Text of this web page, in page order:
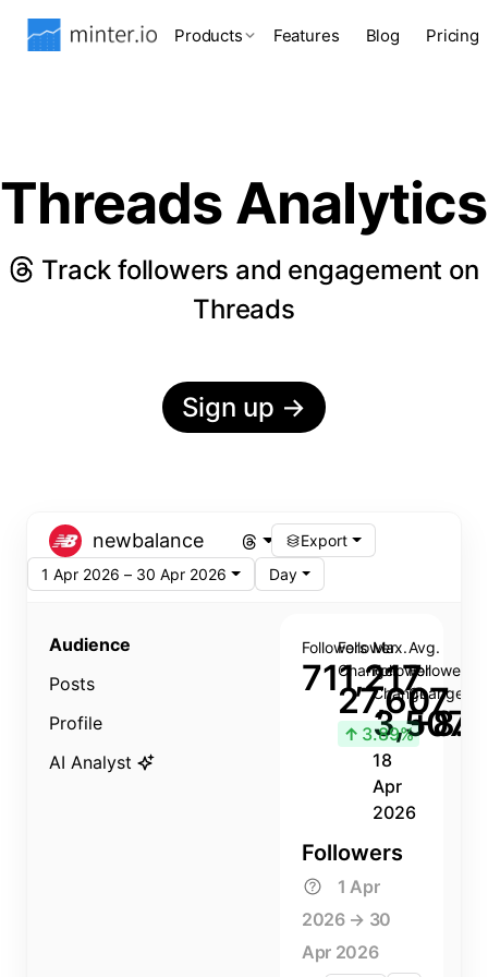
Products Features Blog Pricing
Threads Analytics
Track followers and engagement on
Threads
Sign up →
newbalance
Export
1 Apr 2026 – 30 Apr 2026
Day
Audience
Posts
Profile
AI Analyst
Followers
711,217
Follower
Change
27,607
↑ 3.89%
Max.
Follower
Change
3,507
18
Apr
2026
Avg.
Follower
Change
Followers
1 Apr
2026 → 30
Apr 2026